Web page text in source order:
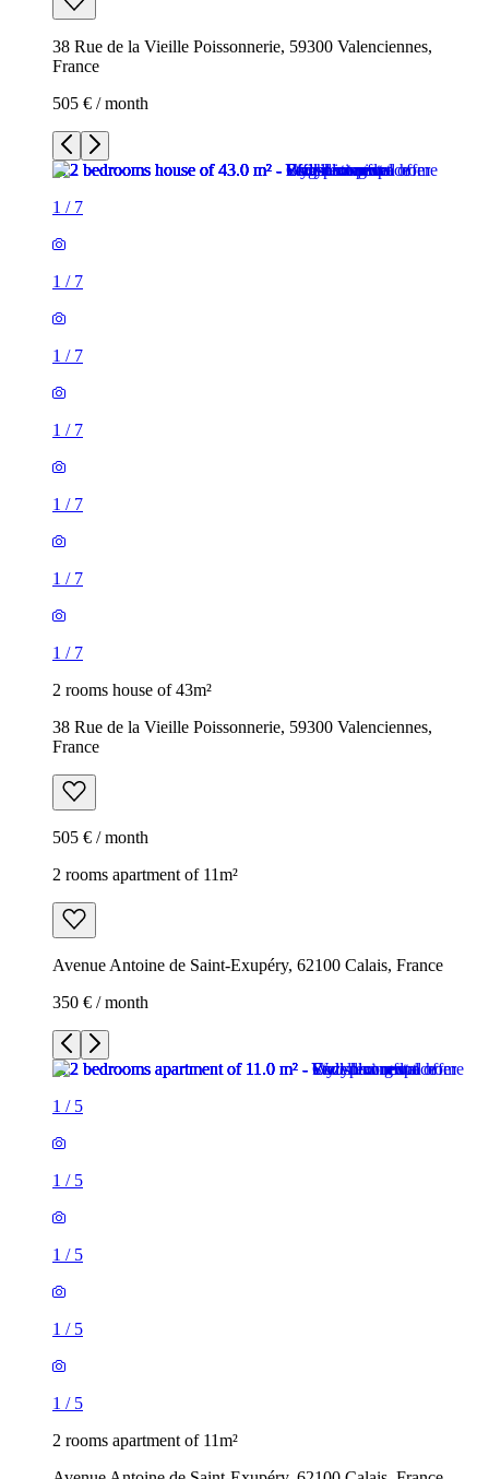
38 Rue de la Vieille Poissonnerie, 59300 Valenciennes,
France
505 € / month
1 / 7
1 / 7
1 / 7
1 / 7
1 / 7
1 / 7
1 / 7
2 rooms house of 43m²
38 Rue de la Vieille Poissonnerie, 59300 Valenciennes,
France
505 € / month
2 rooms apartment of 11m²
Avenue Antoine de Saint-Exupéry, 62100 Calais, France
350 € / month
1 / 5
1 / 5
1 / 5
1 / 5
1 / 5
2 rooms apartment of 11m²